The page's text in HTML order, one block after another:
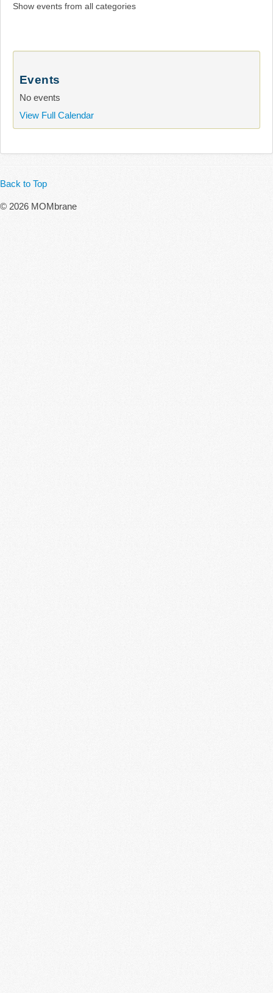
Show events from all categories
Events
No events
View Full Calendar
Back to Top
© 2026 MOMbrane